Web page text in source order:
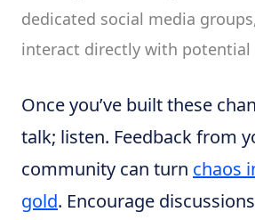
dedicated social media
interact directly with potential
Once you’ve built these
talk; listen. Feedback from
community can turn chaos
gold. Encourage